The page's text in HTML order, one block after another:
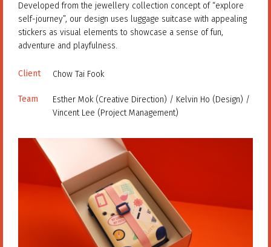
Developed from the jewellery collection concept of “explore
self-journey”, our design uses luggage suitcase with appealing
stickers as visual elements to showcase a sense of fun,
adventure and playfulness.
Client Chow Tai Fook
Team
Esther Mok (Creative Direction) / Kelvin Ho (Design) /
Vincent Lee (Project Management)